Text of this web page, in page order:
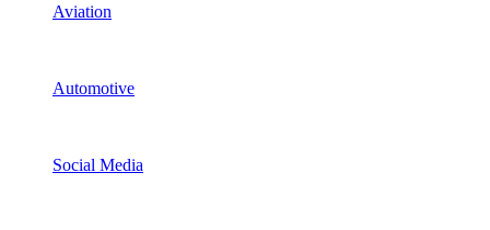
Aviation
Automotive
Social Media